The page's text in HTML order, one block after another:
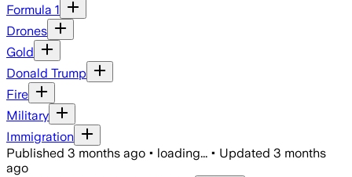
Formula 1
Drones
Gold
Donald Trump
Fire
Military
Immigration
Published 3 months ago • loading... • Updated 3 months
ago